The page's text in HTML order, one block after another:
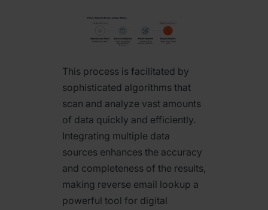
This process is facilitated by
sophisticated algorithms that
scan and analyze vast amounts
of data quickly and efficiently.
Integrating multiple data
sources enhances the accuracy
and completeness of the results,
making reverse email lookup a
powerful tool for digital